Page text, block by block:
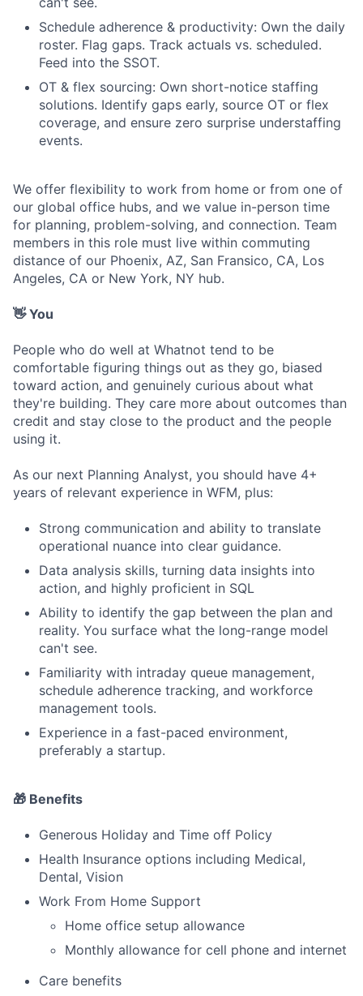
Schedule adherence & productivity: Own the daily
roster. Flag gaps. Track actuals vs. scheduled.
Feed into the SSOT.
OT & flex sourcing: Own short-notice staffing
solutions. Identify gaps early, source OT or flex
coverage, and ensure zero surprise understaffing
events.
We offer flexibility to work from home or from one of
our global office hubs, and we value in-person time
for planning, problem-solving, and connection. Team
members in this role must live within commuting
distance of our Phoenix, AZ, San Fransico, CA, Los
Angeles, CA or New York, NY hub.
👋 You
People who do well at Whatnot tend to be
comfortable figuring things out as they go, biased
toward action, and genuinely curious about what
they're building. They care more about outcomes than
credit and stay close to the product and the people
using it.
As our next Planning Analyst, you should have 4+
years of relevant experience in WFM, plus:
Strong communication and ability to translate
operational nuance into clear guidance.
Data analysis skills, turning data insights into
action, and highly proficient in SQL
Ability to identify the gap between the plan and
reality. You surface what the long-range model
can't see.
Familiarity with intraday queue management,
schedule adherence tracking, and workforce
management tools.
Experience in a fast-paced environment,
preferably a startup.
🎁 Benefits
Generous Holiday and Time off Policy
Health Insurance options including Medical,
Dental, Vision
Work From Home Support
Home office setup allowance
Monthly allowance for cell phone and internet
Care benefits